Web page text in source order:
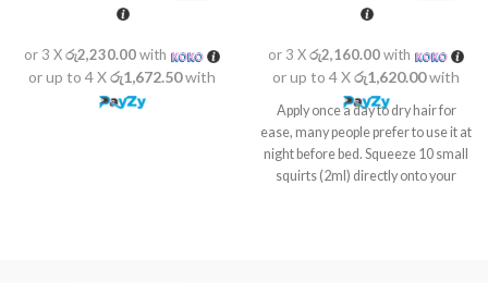
or 3 Xරු2,230.00with
or up to 4 Xරු1,672.50with
or 3 Xරු2,160.00with
or up to 4 Xරු1,620.00with
Apply once a day to dry hair for
ease, many people prefer to use it at
night before bed. Squeeze 10 small
squirts (2ml) directly onto your